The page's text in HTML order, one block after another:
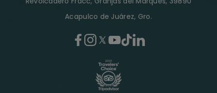
Acapulco de Juárez, Gro.